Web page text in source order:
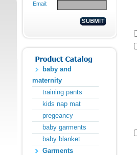
Email:
baby and
maternity
training pants
kids nap mat
pregeancy
baby garments
baby blanket
Garments